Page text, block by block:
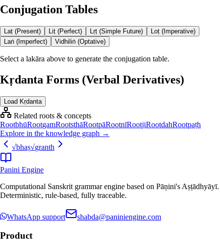
Conjugation Tables
Laṭ (Present) Liṭ (Perfect) Lṛṭ (Simple Future)
Loṭ (Imperative)
Laṅ (Imperfect)
Vidhiliṅ (Optative)
Select a lakāra above to generate the conjugation table.
Kṛdanta Forms (Verbal Derivatives)
Load Kṛdanta
Related roots & concepts
RootbhūRootgamRootsthāRootpāRootnīRootjiRootdahRootpaṭh
Explore in the knowledge graph →
√bhaṣ√granth
Panini Engine
Computational Sanskrit grammar engine based on Pāṇini's Aṣṭādhyāyī.
Deterministic, rule-based, fully traceable.
WhatsApp support shabda@paniniengine.com
Product